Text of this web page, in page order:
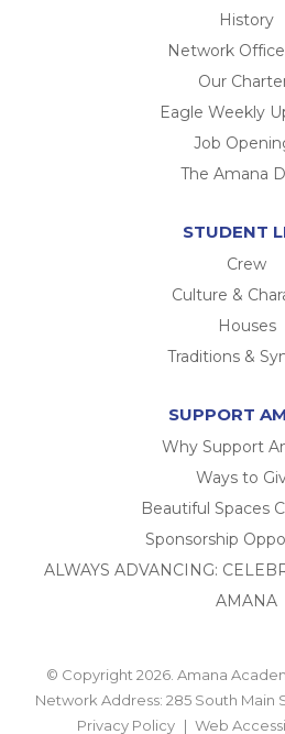
History
Network
Our
Eagle Weekly
Job
The Amana
STUDENT
Crew
Culture &
Houses
Traditions &
SUPPORT
Why Support
Ways to
Beautiful Spaces
Sponsorship
ALWAYS ADVANCING:
AMANA
© Copyright 2026. Amana
Network Address: 285 South Main
Privacy Policy
Web